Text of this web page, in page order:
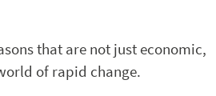
that are not just economic,
of rapid change.